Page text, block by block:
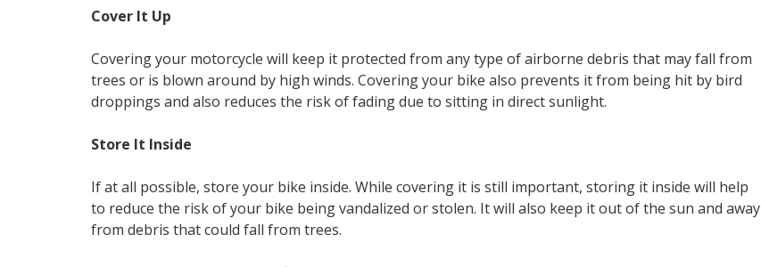
Cover It Up
Covering your motorcycle will keep it protected from any type of airborne debris that may fall from
trees or is blown around by high winds. Covering your bike also prevents it from being hit by bird
droppings and also reduces the risk of fading due to sitting in direct sunlight.
Store It Inside
If at all possible, store your bike inside. While covering it is still important, storing it inside will help
to reduce the risk of your bike being vandalized or stolen. It will also keep it out of the sun and away
from debris that could fall from trees.